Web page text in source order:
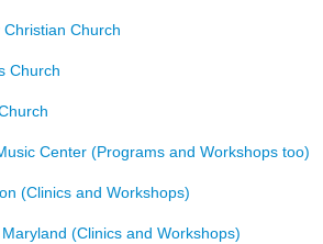
Christian Church
Church
Center (Programs and Workshops too)
(Clinics and Workshops)
(Clinics and Workshops)